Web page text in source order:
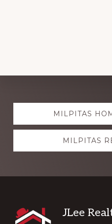
Explore
more
MILPITAS
MILPITAS
Footer
JLee